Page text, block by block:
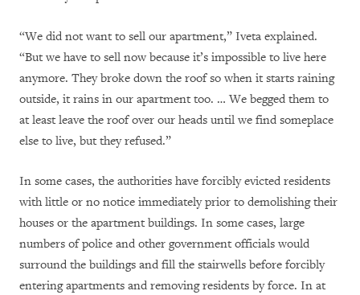
“We did not want to sell our apartment,” Iveta explained.
“But we have to sell now because it’s impossible to live here
anymore. They broke down the roof so when it starts raining
outside, it rains in our apartment too. … We begged them to
at least leave the roof over our heads until we find someplace
else to live, but they refused.”
In some cases, the authorities have forcibly evicted residents
with little or no notice immediately prior to demolishing their
houses or the apartment buildings. In some cases, large
numbers of police and other government officials would
surround the buildings and fill the stairwells before forcibly
entering apartments and removing residents by force. In at